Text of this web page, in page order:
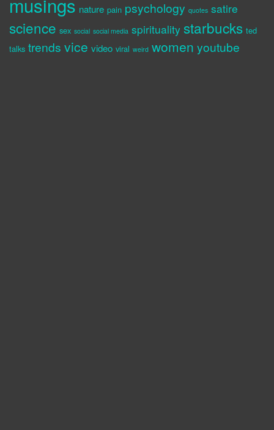
nature pain psychology quotes satire
science sex social social media spirituality starbucks ted
talks trends vice video viral weird women youtube